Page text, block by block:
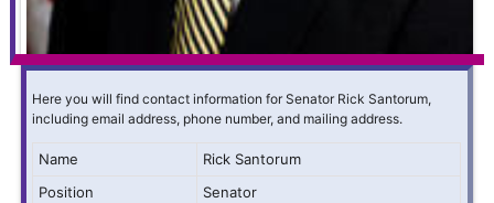
Here you will find contact information for Senator Rick Santorum,
including email address, phone number, and mailing address.
Name
Rick Santorum
Position
Senator